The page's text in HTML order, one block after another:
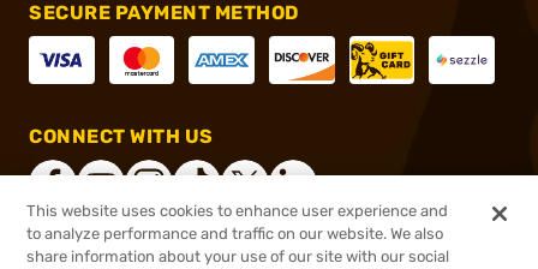
SECURE PAYMENT METHOD
CONNECT WITH US
This website uses cookies to enhance user experience and
to analyze performance and traffic on our website. We also
share information about your use of our site with our social